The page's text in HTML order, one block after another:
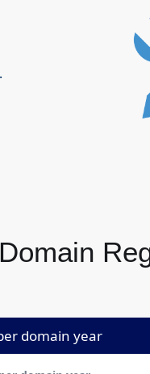
domain year